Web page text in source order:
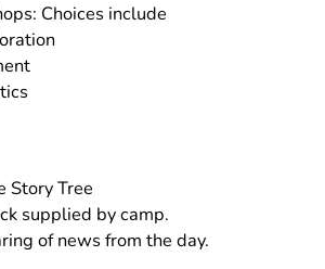
Choices include
Story Tree
supplied by camp.
of news from the day.